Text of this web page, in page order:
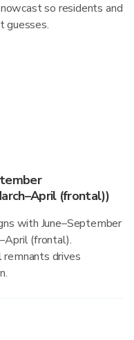
so residents and
guesses.
(frontal))
with June–September
(frontal).
drives